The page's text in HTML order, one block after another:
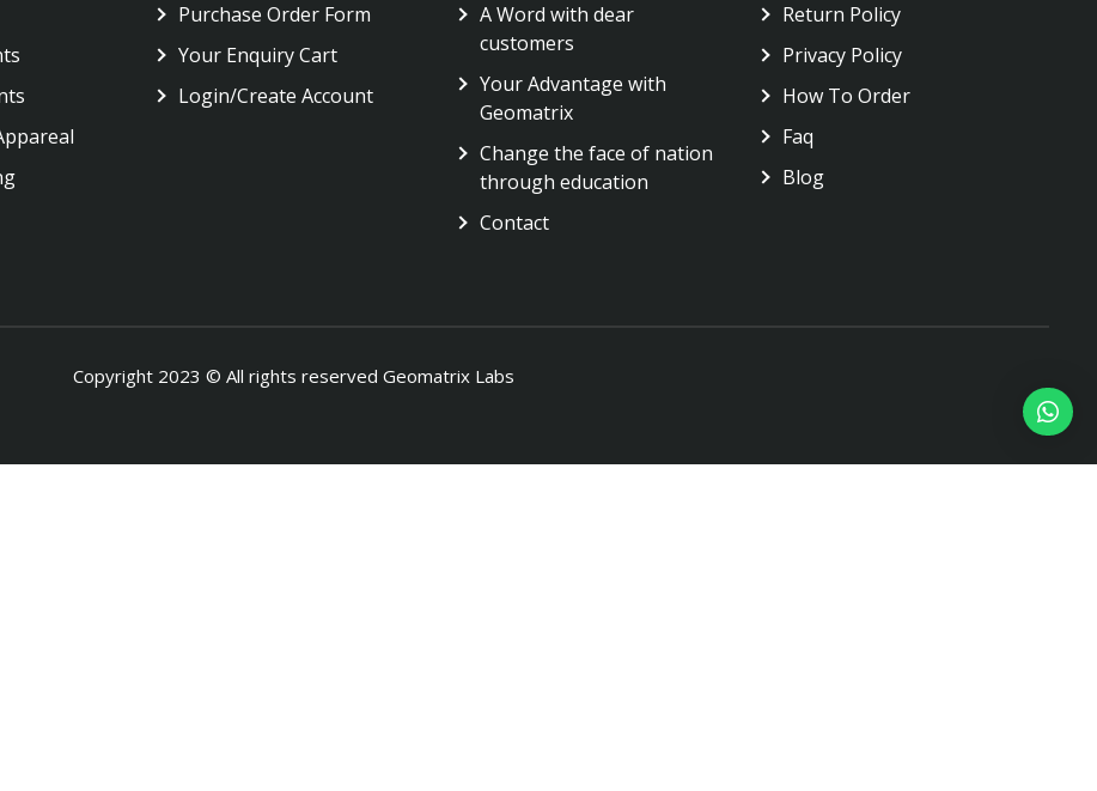
Purchase Order Form
Your Enquiry Cart
Login/Create Account
A Word with dear
customers
Your Advantage with
Geomatrix
Change the face of nation
through education
Contact
Return Policy
Privacy Policy
How To Order
Faq
Blog
Copyright 2023 © All rights reserved Geomatrix Labs